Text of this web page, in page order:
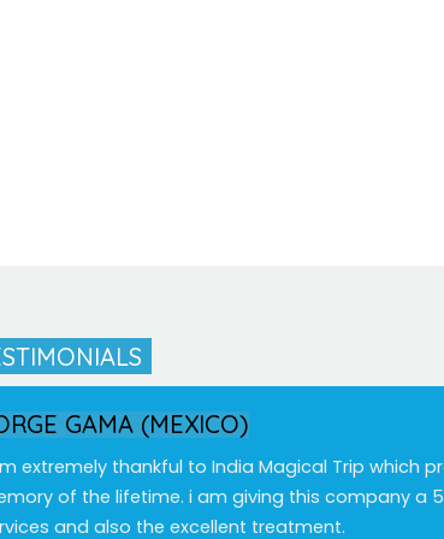
GAMA (MEXICO)
extremely thankful to India Magical Trip which
of the lifetime. i am giving this company a
and also the excellent treatment.